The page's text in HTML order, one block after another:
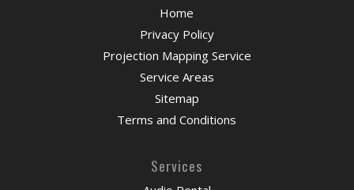
Home
Privacy Policy
Projection Mapping Service
Service Areas
Sitemap
Terms and Conditions
Services